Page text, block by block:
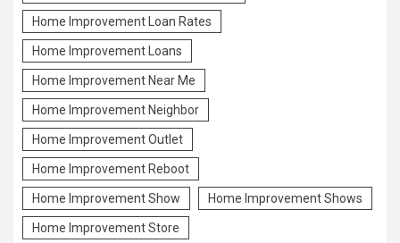
Home Improvement Loan Rates
Home Improvement Loans
Home Improvement Near Me
Home Improvement Neighbor
Home Improvement Outlet
Home Improvement Reboot
Home Improvement Show Home Improvement Shows
Home Improvement Store